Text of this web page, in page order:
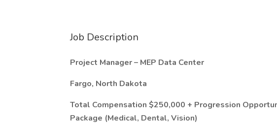
Job Description
Project Manager – MEP Data Center
Fargo, North Dakota
Total Compensation $250,000 + Progression
Package (Medical, Dental, Vision)